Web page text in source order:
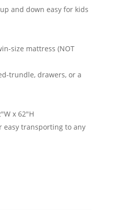
and down easy for kids
size mattress (NOT
trundle, drawers, or a
x 62"H
easy transporting to any